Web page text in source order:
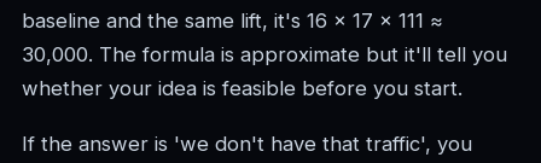
baseline and the same lift, it's 16 × 17 × 111 ≈
30,000. The formula is approximate but it'll tell you
whether your idea is feasible before you start.
If the answer is 'we don't have that traffic', you